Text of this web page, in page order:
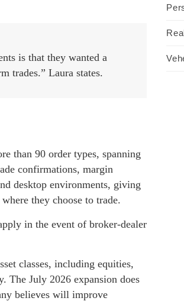
is that they wanted a
trades.” Laura states.
than 90 order types, spanning
confirmations, margin
desktop environments, giving
they choose to trade.
in the event of broker-dealer
classes, including equities,
The July 2026 expansion does
believes will improve